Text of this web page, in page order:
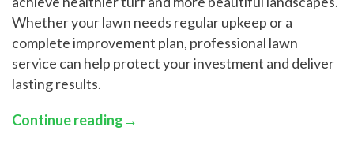
Whether your lawn needs regular upkeep or a
complete improvement plan, professional lawn
service can help protect your investment and deliver
lasting results.
Continue reading→